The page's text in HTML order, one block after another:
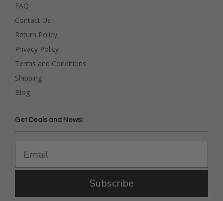
FAQ
Contact Us
Return Policy
Privacy Policy
Terms and Conditions
Shipping
Blog
Get Deals and News!
Subscribe